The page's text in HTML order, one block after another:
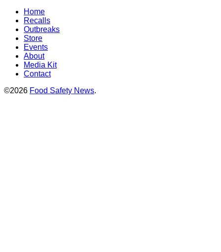
Home
Recalls
Outbreaks
Store
Events
About
Media Kit
Contact
©2026 Food Safety News.